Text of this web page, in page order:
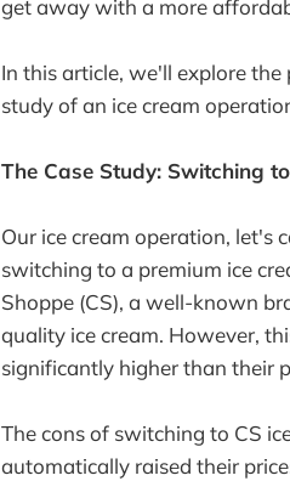
get away with a more
In this article, we'll explore
study of an ice cream
The Case Study: Switching
Our ice cream operation, let's
switching to a premium ice
Shoppe (CS), a well-known
quality ice cream. However,
significantly higher than their
The cons of switching to CS
automatically raised their